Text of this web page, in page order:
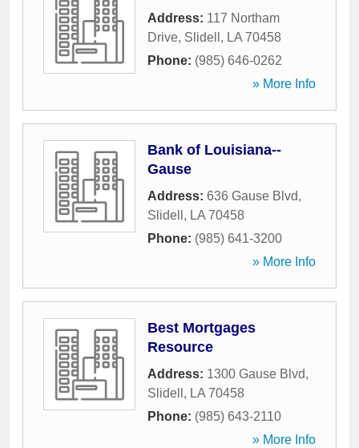
Address: 117 Northam
Drive, Slidell , LA 70458
Phone: (985) 646-0262
» More Info
Bank of Louisiana--
Gause
Address: 636 Gause Blvd,
Slidell , LA 70458
Phone: (985) 641-3200
» More Info
Best Mortgages
Resource
Address: 1300 Gause Blvd,
Slidell , LA 70458
Phone: (985) 643-2110
» More Info